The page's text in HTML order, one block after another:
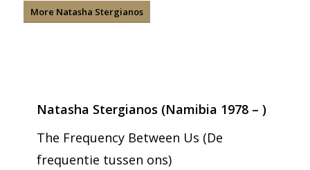
More Natasha Stergianos
Natasha Stergianos (Namibia 1978 – )
The Frequency Between Us (De
frequentie tussen ons)